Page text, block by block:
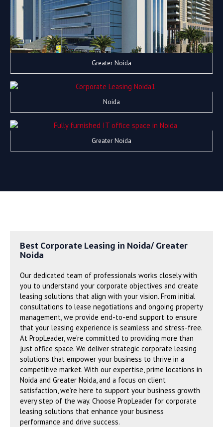
Greater Noida
Noida
Greater Noida
Best Corporate Leasing in Noida/ Greater
Noida
Our dedicated team of professionals works closely with
you to understand your corporate objectives and create
leasing solutions that align with your vision. From initial
consultations to lease negotiations and ongoing property
management, we provide end-to-end support to ensure
that your leasing experience is seamless and stress-free.
At PropLeader, we’re committed to providing more than
just office space. We deliver strategic corporate leasing
solutions that empower your business to thrive in a
competitive market. With our expertise, prime locations in
Noida and Greater Noida, and a focus on client
satisfaction, we’re here to support your business growth
every step of the way. Choose PropLeader for corporate
leasing solutions that enhance your business
performance and drive success.